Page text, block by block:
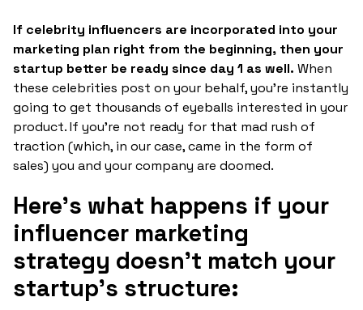
If celebrity influencers are incorporated into your
marketing plan right from the beginning, then your
startup better be ready since day 1 as well. When
these celebrities post on your behalf, you're instantly
going to get thousands of eyeballs interested in your
product. If you're not ready for that mad rush of
traction (which, in our case, came in the form of
sales) you and your company are doomed.
Here's what happens if your
influencer marketing
strategy doesn't match your
startup's structure: